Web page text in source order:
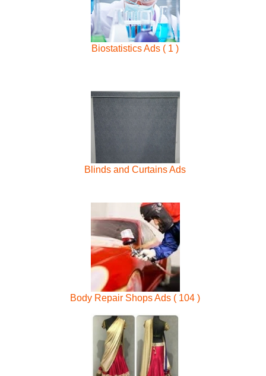
Biostatistics Ads ( 1 )
Blinds and Curtains Ads
Body Repair Shops Ads ( 104 )